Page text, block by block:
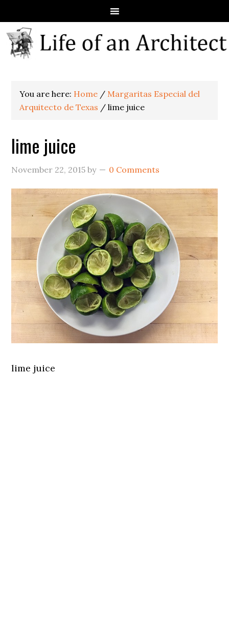
You are here: Home / Margaritas Especial del
Arquitecto de Texas / lime juice
lime juice
November 22, 2015 by 0 Comments
lime juice